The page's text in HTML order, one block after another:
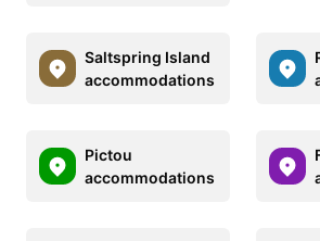
Saltspring Island
accommodations
Pictou
accommodations